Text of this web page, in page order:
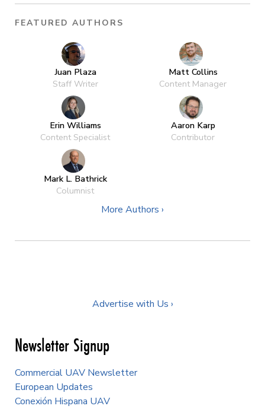
FEATURED AUTHORS
Juan Plaza
Staff Writer
Matt Collins
Content Manager
Erin Williams
Content Specialist
Aaron Karp
Contributor
Mark L. Bathrick
Columnist
More Authors ›
Advertise with Us ›
Newsletter Signup
Commercial UAV Newsletter
European Updates
Conexión Hispana UAV